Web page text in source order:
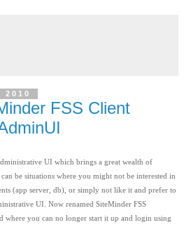
2010
FSS Client
UI which brings a great wealth of
be situations where you might not be interested in
(app server, db), or simply not like it and prefer to
UI. Now renamed SiteMinder FSS
where you can no longer start it up and login using